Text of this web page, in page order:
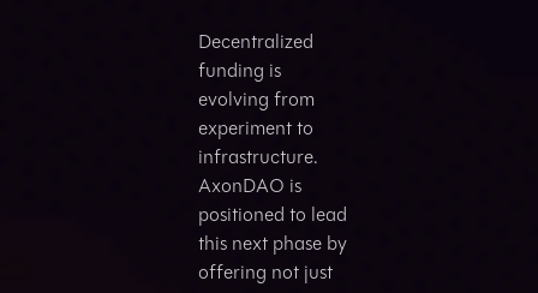
Decentralized
funding is
evolving from
experiment to
infrastructure.
AxonDAO is
positioned to lead
this next phase by
offering not just